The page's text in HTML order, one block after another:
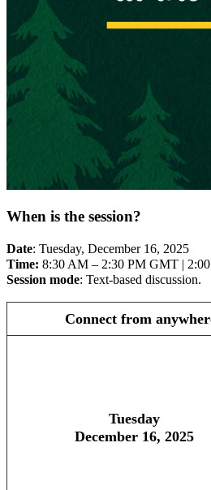
When is the session?
Date: Tuesday, December 16, 2025
Time: 8:30 AM – 2:30 PM GMT |
Session mode: Text-based discussion.
Connect from
Tuesday
December 16, 2025